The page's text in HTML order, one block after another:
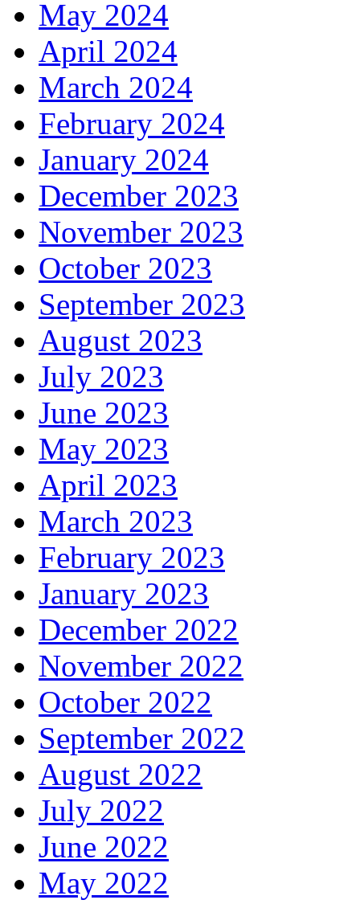
May 2024
April 2024
March 2024
February 2024
January 2024
December 2023
November 2023
October 2023
September 2023
August 2023
July 2023
June 2023
May 2023
April 2023
March 2023
February 2023
January 2023
December 2022
November 2022
October 2022
September 2022
August 2022
July 2022
June 2022
May 2022